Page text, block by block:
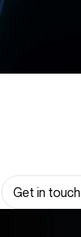
Get in touch